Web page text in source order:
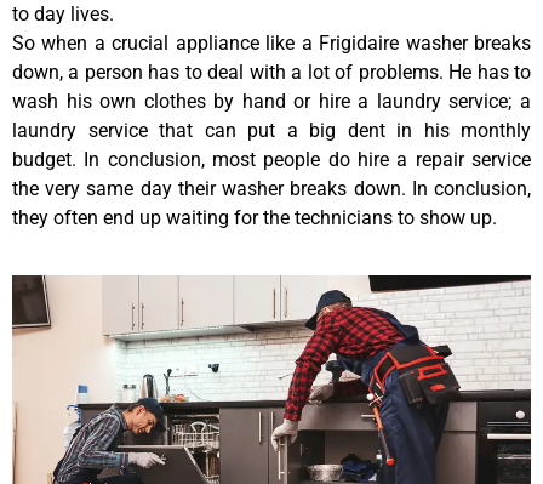
to day lives.
So when a crucial appliance like a Frigidaire washer breaks
down, a person has to deal with a lot of problems. He has to
wash his own clothes by hand or hire a laundry service; a
laundry service that can put a big dent in his monthly
budget. In conclusion, most people do hire a repair service
the very same day their washer breaks down. In conclusion,
they often end up waiting for the technicians to show up.